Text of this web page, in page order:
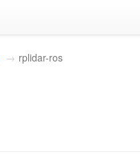
rplidar-ros